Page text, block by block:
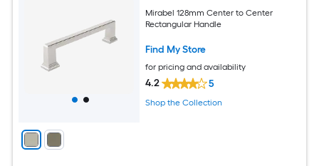
Mirabel 128mm Center to Center
Rectangular Handle
Find My Store
for pricing and availability
4.2 5
Shop the Collection